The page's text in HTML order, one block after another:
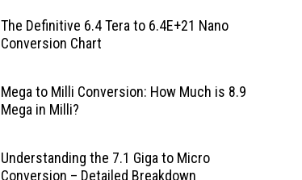
The Definitive 6.4 Tera to 6.4E+21 Nano
Conversion Chart
Mega to Milli Conversion: How Much is 8.9
Mega in Milli?
Understanding the 7.1 Giga to Micro
Conversion – Detailed Breakdown